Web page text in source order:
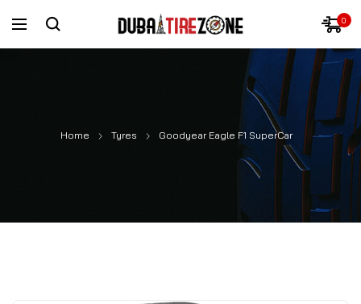
0
Home Tyres Goodyear Eagle F1 SuperCar